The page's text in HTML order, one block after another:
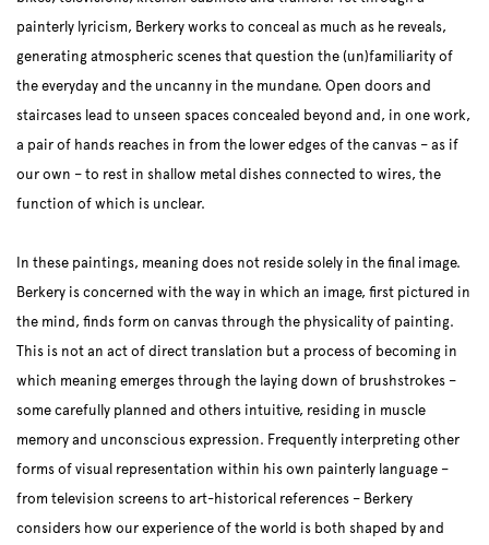
painterly lyricism, Berkery works to conceal as much as he reveals,
generating atmospheric scenes that question the (un)familiarity of
the everyday and the uncanny in the mundane. Open doors and
staircases lead to unseen spaces concealed beyond and, in one work,
a pair of hands reaches in from the lower edges of the canvas – as if
our own – to rest in shallow metal dishes connected to wires, the
function of which is unclear.
In these paintings, meaning does not reside solely in the final image.
Berkery is concerned with the way in which an image, first pictured in
the mind, finds form on canvas through the physicality of painting.
This is not an act of direct translation but a process of becoming in
which meaning emerges through the laying down of brushstrokes –
some carefully planned and others intuitive, residing in muscle
memory and unconscious expression. Frequently interpreting other
forms of visual representation within his own painterly language –
from television screens to art-historical references – Berkery
considers how our experience of the world is both shaped by and